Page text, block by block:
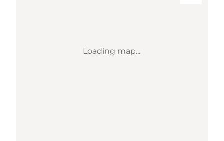
Loading map...